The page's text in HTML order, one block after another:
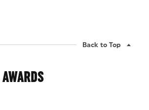
Back to Top